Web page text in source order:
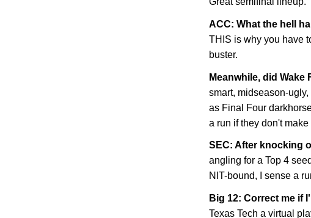
ACC: What the hell
THIS is why you have
buster.
Meanwhile, did Wake
smart, midseason-
as Final Four
a run if they don't
SEC: After knocking
angling for a Top 4
NIT-bound, I sense a
Big 12: Correct me if
Texas Tech a virtual